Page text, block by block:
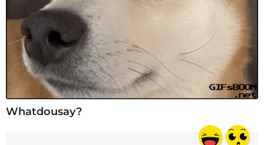
Whatdousay?